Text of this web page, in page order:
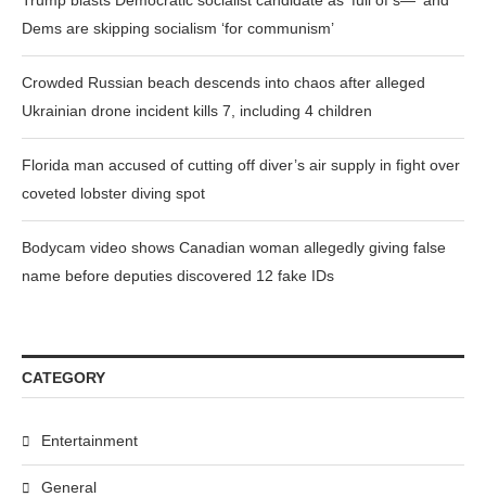
Dems are skipping socialism ‘for communism’
Crowded Russian beach descends into chaos after alleged
Ukrainian drone incident kills 7, including 4 children
Florida man accused of cutting off diver’s air supply in fight over
coveted lobster diving spot
Bodycam video shows Canadian woman allegedly giving false
name before deputies discovered 12 fake IDs
CATEGORY
Entertainment
General